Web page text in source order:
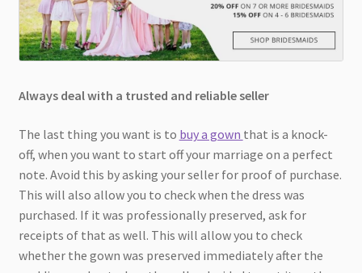
Always deal with a trusted and reliable seller
The last thing you want is to buy a gown that is a knock-
off, when you want to start off your marriage on a perfect
note. Avoid this by asking your seller for proof of purchase.
This will also allow you to check when the dress was
purchased. If it was professionally preserved, ask for
receipts of that as well. This will allow you to check
whether the gown was preserved immediately after the